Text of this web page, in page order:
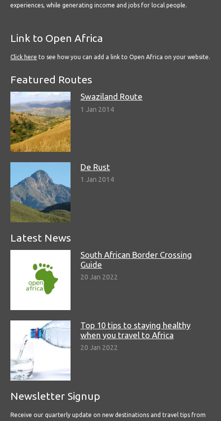
experiences, while generating income and jobs for local people.
Link to Open Africa
Click here to see how you can add a link to Open Africa on your website.
Featured Routes
Swaziland Route
1 Jan 2014
De Rust
1 Jan 2014
Latest News
South African Border Crossing
Guide
20 Jan 2022
Top 10 tips to staying healthy
when you travel to Africa
20 Jan 2022
Newsletter Signup
Receive our quarterly update on new destinations and travel tips from